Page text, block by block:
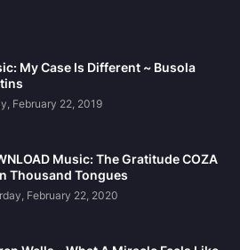
My Case Is Different ~ Busola
February 22, 2019
Music: The Gratitude COZA
Thousand Tongues
February 22, 2020